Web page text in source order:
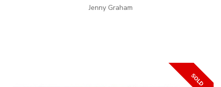
Jenny Graham